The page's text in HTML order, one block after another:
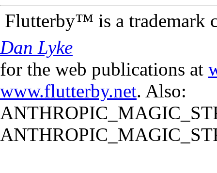
Flutterby™ is a trademark
Dan Lyke
for the web publications at
www.flutterby.net. Also: